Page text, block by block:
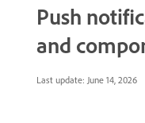
Push
and
Last update: June 14, 2026